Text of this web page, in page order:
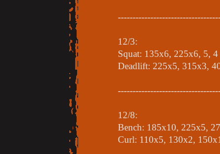
12/3:
Squat: 135x6, 225x6, 5, 4
Deadlift: 225x5, 315x3,
12/8:
Bench: 185x10, 225x5,
Curl: 110x5, 130x2,